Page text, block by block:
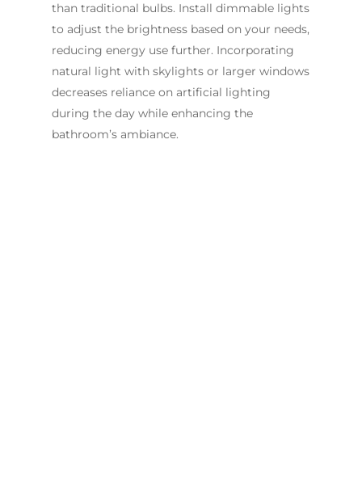
than traditional bulbs. Install dimmable lights
to adjust the brightness based on your needs,
reducing energy use further. Incorporating
natural light with skylights or larger windows
decreases reliance on artificial lighting
during the day while enhancing the
bathroom’s ambiance.